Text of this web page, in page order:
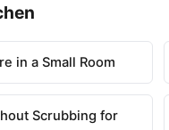
in a Small Room
Scrubbing for